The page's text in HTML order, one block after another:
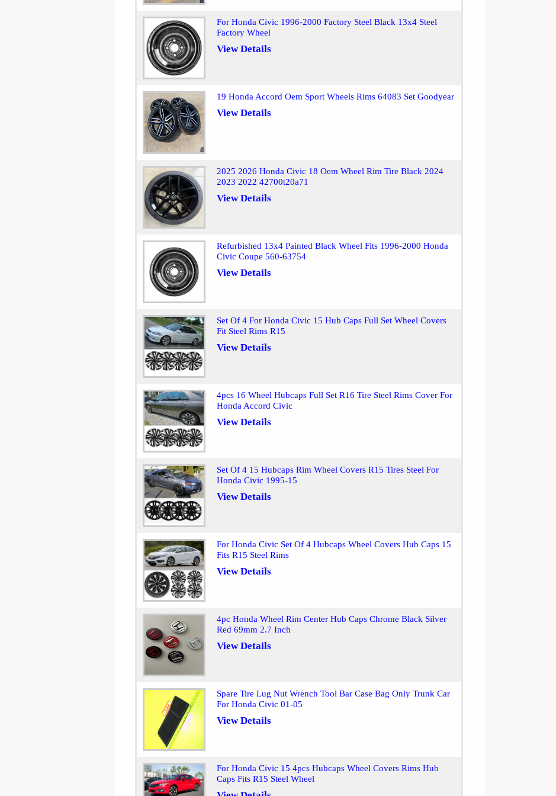
For Honda Civic 1996-2000 Factory Steel Black 13x4 Steel
Factory Wheel
View Details
19 Honda Accord Oem Sport Wheels Rims 64083 Set Goodyear
View Details
2025 2026 Honda Civic 18 Oem Wheel Rim Tire Black 2024
2023 2022 42700t20a71
View Details
Refurbished 13x4 Painted Black Wheel Fits 1996-2000 Honda
Civic Coupe 560-63754
View Details
Set Of 4 For Honda Civic 15 Hub Caps Full Set Wheel Covers
Fit Steel Rims R15
View Details
4pcs 16 Wheel Hubcaps Full Set R16 Tire Steel Rims Cover For
Honda Accord Civic
View Details
Set Of 4 15 Hubcaps Rim Wheel Covers R15 Tires Steel For
Honda Civic 1995-15
View Details
For Honda Civic Set Of 4 Hubcaps Wheel Covers Hub Caps 15
Fits R15 Steel Rims
View Details
4pc Honda Wheel Rim Center Hub Caps Chrome Black Silver
Red 69mm 2.7 Inch
View Details
Spare Tire Lug Nut Wrench Tool Bar Case Bag Only Trunk Car
For Honda Civic 01-05
View Details
For Honda Civic 15 4pcs Hubcaps Wheel Covers Rims Hub
Caps Fits R15 Steel Wheel